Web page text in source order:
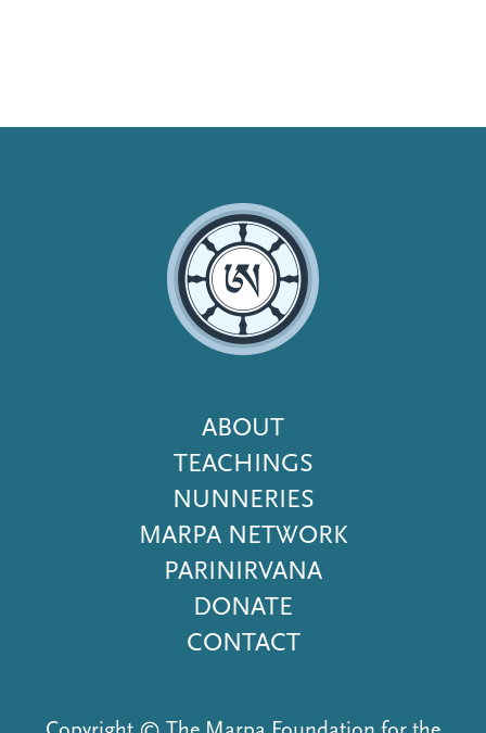
Footer
Menu
ABOUT
TEACHINGS
NUNNERIES
MARPA NETWORK
PARINIRVANA
DONATE
CONTACT